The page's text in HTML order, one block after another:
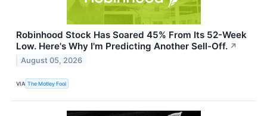
Robinhood Stock Has Soared 45% From Its 52-Week
Low. Here's Why I'm Predicting Another Sell-Off. ↗
August 05, 2026
VIA The Motley Fool